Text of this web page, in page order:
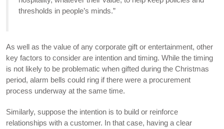
thresholds in people’s minds.”
As well as the value of any corporate gift or entertainment, other
key factors to consider are intention and timing. While the timing
is not likely to be problematic when gifted during the Christmas
period, alarm bells could ring if there were a procurement
process underway at the same time.
Similarly, suppose the intention is to build or reinforce
relationships with a customer. In that case, having a clear